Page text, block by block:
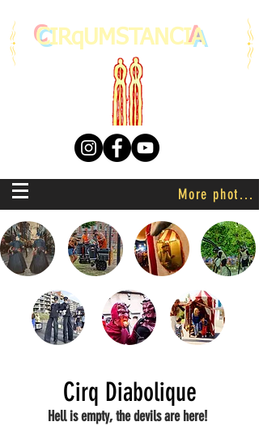
CIRqUMSTANCIA
More photo's
Cirq Diabolique
Hell is empty, the devils are here!